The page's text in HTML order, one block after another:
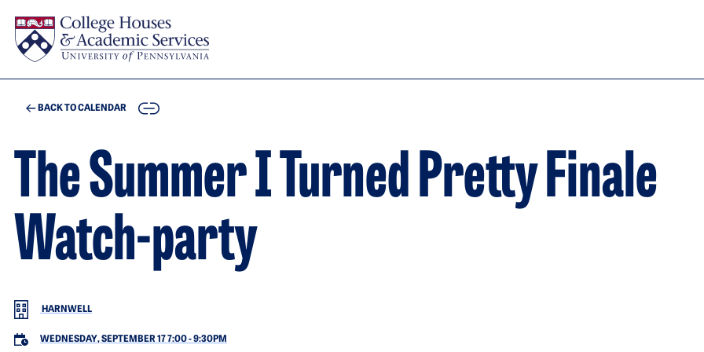
BACK TO CALENDAR COPY
The Summer I Turned Pretty Finale
Watch-party
HARNWELL
WEDNESDAY, SEPTEMBER 17 7:00-9:30PM